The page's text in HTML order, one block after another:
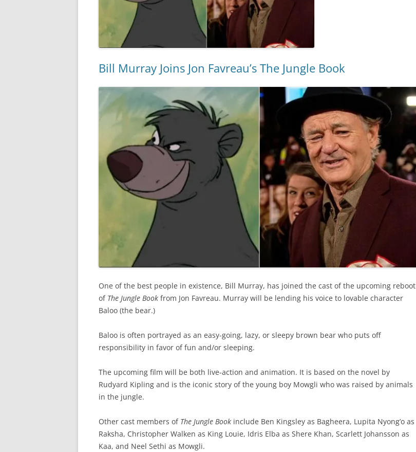
Bill Murray Joins Jon Favreau’s The Jungle Book
One of the best people in existence, Bill Murray, has joined the cast of the upcoming reboot
of The Jungle Book from Jon Favreau. Murray will be lending his voice to lovable character
Baloo (the bear.)
Baloo is often portrayed as an easy-going, lazy, or sleepy brown bear who puts off
responsibility in favor of fun and/or sleeping.
The upcoming film will be both live-action and animation. It is based on the novel by
Rudyard Kipling and is the iconic story of the young boy Mowgli who was raised by animals
in the jungle.
Other cast members of The Jungle Book include Ben Kingsley as Bagheera, Lupita Nyong’o as
Raksha, Christopher Walken as King Louie, Idris Elba as Shere Khan, Scarlett Johansson as
Kaa, and Neel Sethi as Mowgli.